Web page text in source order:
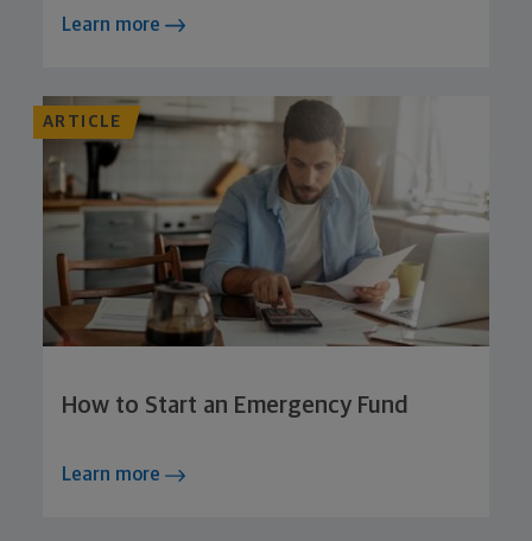
Learn more
ARTICLE
How to Start an Emergency Fund
Learn more